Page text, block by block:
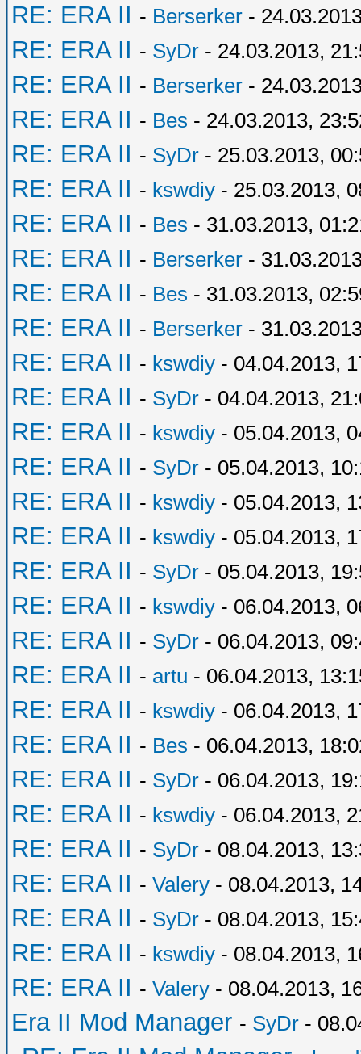
RE: ERA II - Berserker -
RE: ERA II - SyDr - 24.03.2013,
RE: ERA II - Berserker -
RE: ERA II - Bes - 24.03.2013,
RE: ERA II - SyDr - 25.03.2013,
RE: ERA II - kswdiy - 25.03.2013,
RE: ERA II - Bes - 31.03.2013,
RE: ERA II - Berserker -
RE: ERA II - Bes - 31.03.2013,
RE: ERA II - Berserker -
RE: ERA II - kswdiy - 04.04.2013,
RE: ERA II - SyDr - 04.04.2013,
RE: ERA II - kswdiy - 05.04.2013,
RE: ERA II - SyDr - 05.04.2013,
RE: ERA II - kswdiy - 05.04.2013,
RE: ERA II - kswdiy - 05.04.2013,
RE: ERA II - SyDr - 05.04.2013,
RE: ERA II - kswdiy - 06.04.2013,
RE: ERA II - SyDr - 06.04.2013,
RE: ERA II - artu - 06.04.2013,
RE: ERA II - kswdiy - 06.04.2013,
RE: ERA II - Bes - 06.04.2013,
RE: ERA II - SyDr - 06.04.2013,
RE: ERA II - kswdiy - 06.04.2013,
RE: ERA II - SyDr - 08.04.2013,
RE: ERA II - Valery - 08.04.2013,
RE: ERA II - SyDr - 08.04.2013,
RE: ERA II - kswdiy - 08.04.2013,
RE: ERA II - Valery - 08.04.2013,
Era II Mod Manager - SyDr -